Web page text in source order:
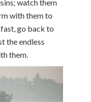
watch them
with them to
go back to
the endless
them.